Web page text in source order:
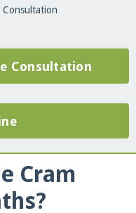
Consultation
Consultation
Cram